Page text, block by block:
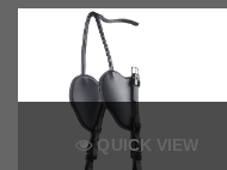
QUICK VIEW